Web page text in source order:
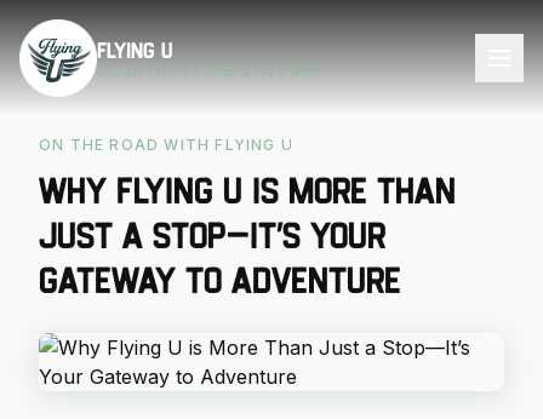
Skip to main content
Flying U
COUNTRY STORE & RV PARK
ON THE ROAD WITH FLYING U
Why Flying U is More Than
Just a Stop—It’s Your
Gateway to Adventure